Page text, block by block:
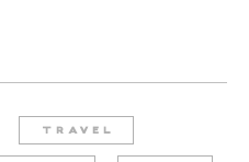
TRAVEL